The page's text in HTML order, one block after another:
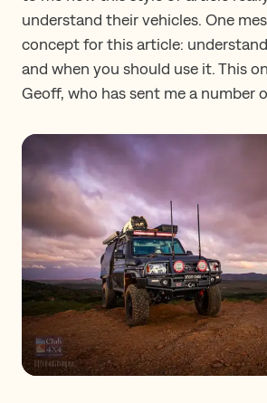
understand their vehicles. One
concept for this article:
and when you should use it. This
Geoff, who has sent me a number